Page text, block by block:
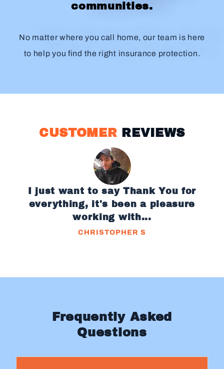
communities.
No matter where you call home, our team is here
to help you find the right insurance protection.
CUSTOMER REVIEWS
I just want to say Thank You for
everything, it's been a pleasure
working with...
CHRISTOPHER S
Frequently Asked
Questions